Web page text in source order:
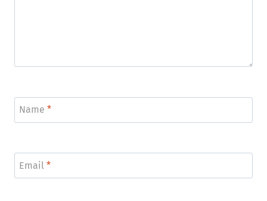
Name *
Email *